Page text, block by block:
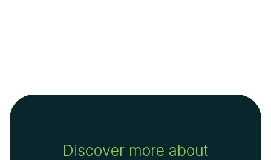
Discover more about